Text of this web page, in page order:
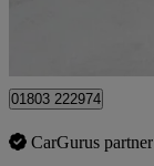
01803 222974
CarGurus partner